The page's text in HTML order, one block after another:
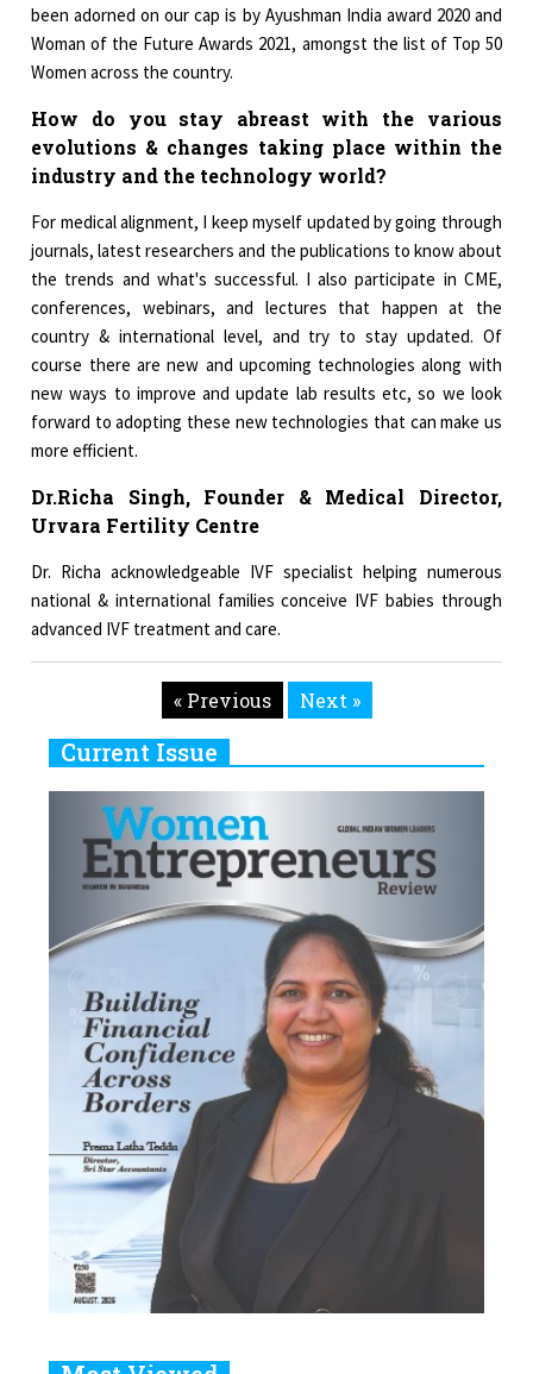
been adorned on our cap is by Ayushman India award 2020 and
Woman of the Future Awards 2021, amongst the list of Top 50
Women across the country.
How do you stay abreast with the various
evolutions & changes taking place within the
industry and the technology world?
For medical alignment, I keep myself updated by going through
journals, latest researchers and the publications to know about
the trends and what's successful. I also participate in CME,
conferences, webinars, and lectures that happen at the
country & international level, and try to stay updated. Of
course there are new and upcoming technologies along with
new ways to improve and update lab results etc, so we look
forward to adopting these new technologies that can make us
more efficient.
Dr.Richa Singh, Founder & Medical Director,
Urvara Fertility Centre
Dr. Richa acknowledgeable IVF specialist helping numerous
national & international families conceive IVF babies through
advanced IVF treatment and care.
« Previous Next »
Current Issue